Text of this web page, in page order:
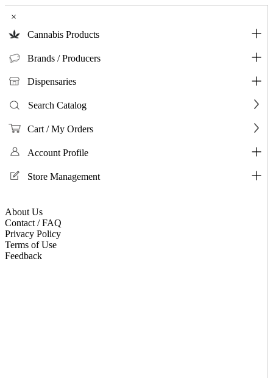
×
Cannabis Products
Brands / Producers
Dispensaries
Search Catalog
Cart / My Orders
Account Profile
Store Management
About Us
Contact / FAQ
Privacy Policy
Terms of Use
Feedback